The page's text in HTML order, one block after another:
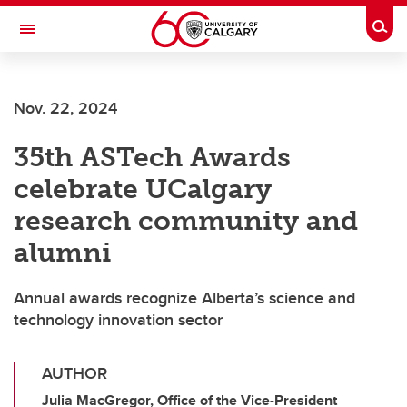
Skip to main content
Toggle Navigation
Nov. 22, 2024
35th ASTech Awards
celebrate UCalgary
research community and
alumni
Annual awards recognize Alberta’s science and
technology innovation sector
AUTHOR
Julia MacGregor, Office of the Vice-President